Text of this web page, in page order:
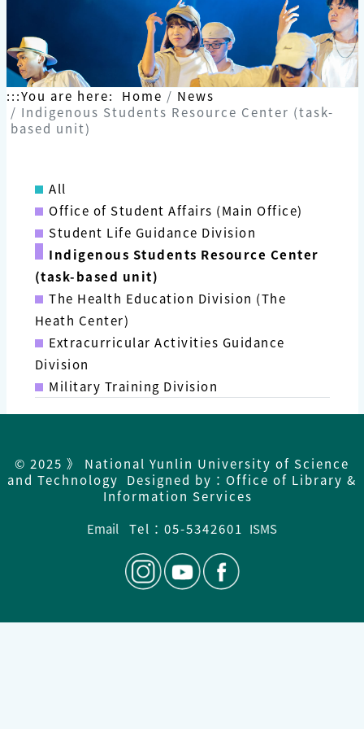
:::You are here: Home
News
Indigenous Students Resource Center (task-
based unit)
All
Office of Student Affairs (Main Office)
Student Life Guidance Division
Indigenous Students Resource Center
(task-based unit)
The Health Education Division (The
Heath Center)
Extracurricular Activities Guidance
Division
Military Training Division
© 2025 》 National Yunlin University of Science
and Technology Designed by：Office of Library &
Information Services
Email
Tel：05-5342601 ISMS